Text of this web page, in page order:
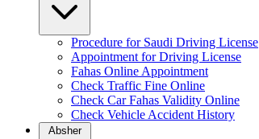
Procedure for Saudi Driving License
Appointment for Driving License
Fahas Online Appointment
Check Traffic Fine Online
Check Car Fahas Validity Online
Check Vehicle Accident History
Absher